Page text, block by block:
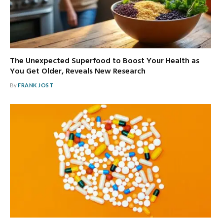
The Unexpected Superfood to Boost Your Health as
You Get Older, Reveals New Research
ByFRANK JOST